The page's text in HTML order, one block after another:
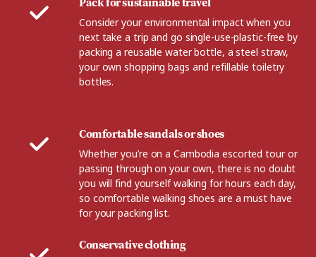
Consider your environmental impact when you
next take a trip and go single-use-plastic-free by
packing a reusable water bottle, a steel straw,
your own shopping bags and refillable toiletry
bottles.
Comfortable sandals or shoes
Whether you’re on a Cambodia escorted tour or
passing through on your own, there is no doubt
you will find yourself walking for hours each day,
so comfortable walking shoes are a must have
for your packing list.
Conservative clothing